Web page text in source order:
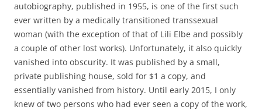
autobiography, published in 1955, is one of the first such
ever written by a medically transitioned transsexual
woman (with the exception of that of Lili Elbe and possibly
a couple of other lost works). Unfortunately, it also quickly
vanished into obscurity. It was published by a small,
private publishing house, sold for $1 a copy, and
essentially vanished from history. Until early 2015, I only
knew of two persons who had ever seen a copy of the work,